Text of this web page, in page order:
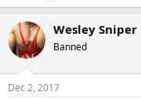
Wesley Sniper
Banned
Dec 2, 2017